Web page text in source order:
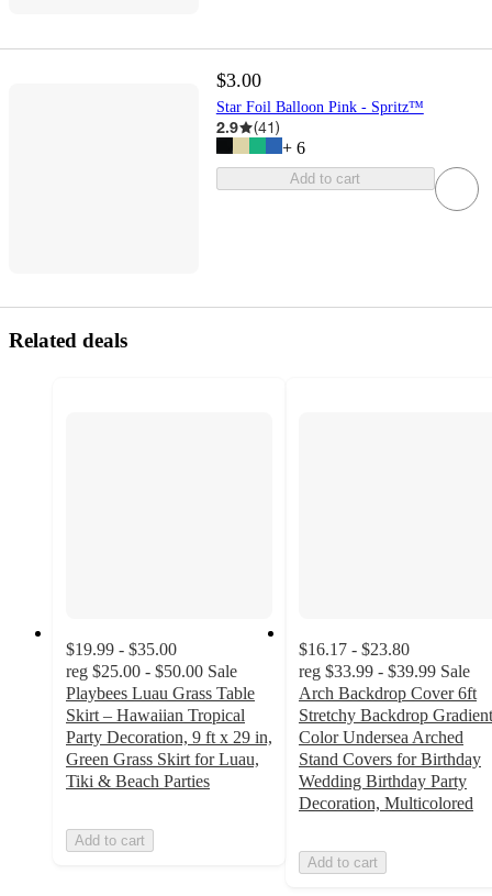
$3.00
Star Foil Balloon Pink - Spritz™
2.9 (41)
+ 6
Add to cart
Related deals
$19.99 - $35.00
reg $25.00 - $50.00 Sale
Playbees Luau Grass Table
Skirt – Hawaiian Tropical
Party Decoration, 9 ft x 29 in,
Green Grass Skirt for Luau,
Tiki & Beach Parties
Add to cart
$16.17 - $23.80
reg $33.99 - $39.99 Sale
Arch Backdrop Cover 6ft
Stretchy Backdrop Gradient
Color Undersea Arched
Stand Covers for Birthday
Wedding Birthday Party
Decoration, Multicolored
Add to cart